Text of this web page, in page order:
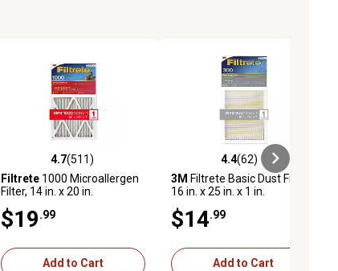
4.7 out of 5 stars with 511 reviews
4.7(511)
Filtrete 1000 Microallergen
Filter, 14 in. x 20 in.
$19 .99
Add to Cart
4.4 out of 5 stars with 62 reviews
4.4(62)
3M Filtrete Basic Dust Filter,
16 in. x 25 in. x 1 in.
$14 .99
Add to Cart